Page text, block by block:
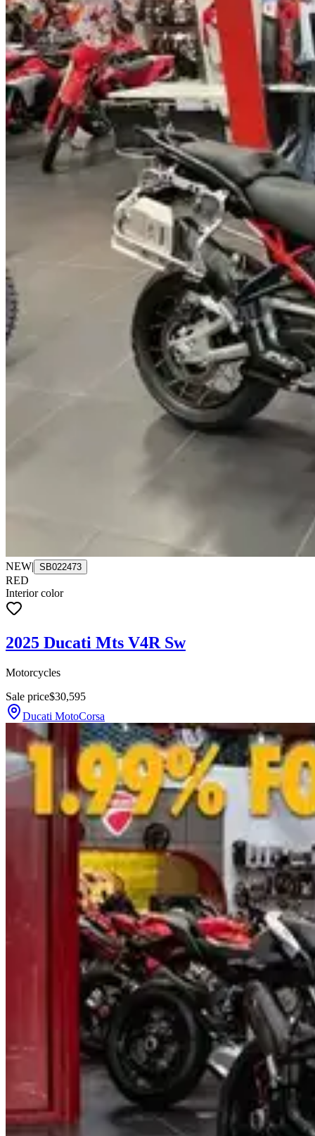
NEW| SB022473
RED
Interior color
2025 Ducati Mts V4R Sw
Motorcycles
Sale price$30,595
Ducati MotoCorsa